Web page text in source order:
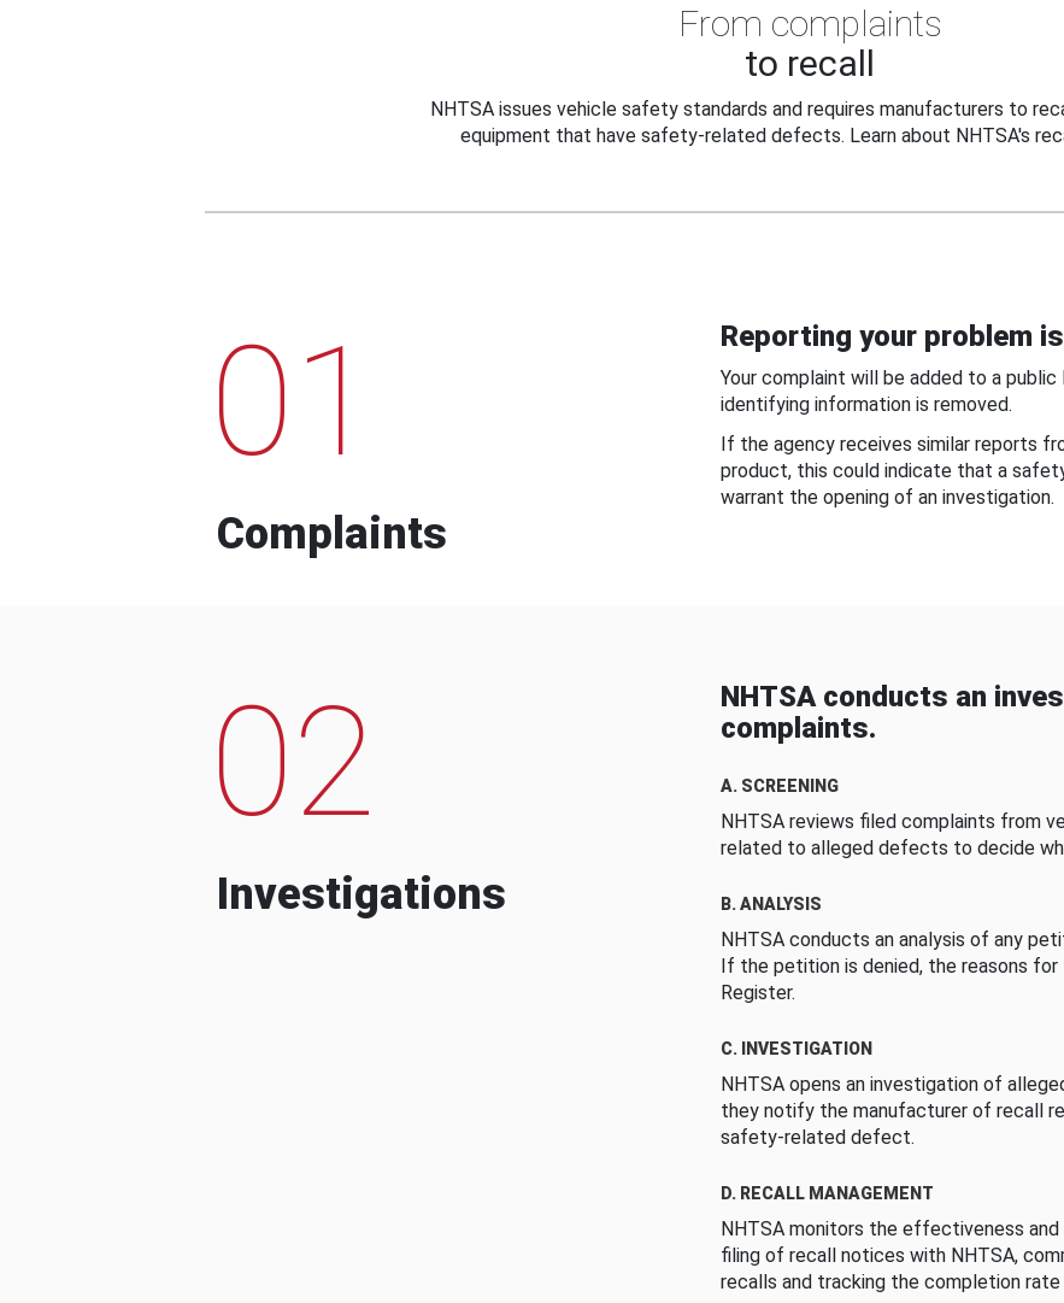
From complaints
to recall
NHTSA issues vehicle safety standards and requires manufacturers to
equipment that have safety-related defects. Learn about NHTSA's
01
Complaints
Reporting your problem
Your complaint will be added to a
identifying information is removed.
If the agency receives similar reports
product, this could indicate that a
warrant the opening of an investigation.
02
Investigations
NHTSA conducts an
complaints.
A. SCREENING
NHTSA reviews filed complaints from
related to alleged defects to decide
B. ANALYSIS
NHTSA conducts an analysis of any
If the petition is denied, the reasons for
Register.
C. INVESTIGATION
NHTSA opens an investigation of
they notify the manufacturer of recall
safety-related defect.
D. RECALL MANAGEMENT
NHTSA monitors the effectiveness
filing of recall notices with NHTSA,
recalls and tracking the completion